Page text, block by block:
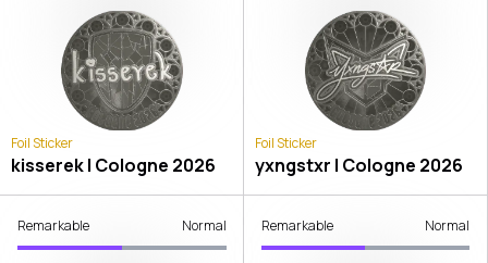
Foil Sticker
kisserek | Cologne 2026
Foil Sticker
yxngstxr | Cologne 2026
Remarkable Normal Remarkable Normal